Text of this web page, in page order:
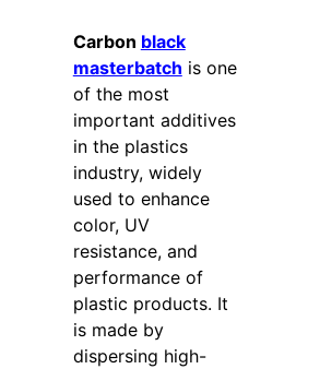
Carbon black
masterbatch is one
of the most
important additives
in the plastics
industry, widely
used to enhance
color, UV
resistance, and
performance of
plastic products. It
is made by
dispersing high-